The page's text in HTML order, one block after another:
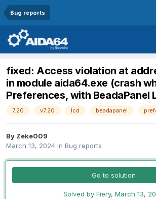
Bug reports
fixed: Access violation at
in module aida64.exe (crash
Preferences, with BeadaPanel
7.20 v7.20 lcd beadapanel
By Zeke009
March 13, 2024 in Bug reports
Go to solution
Solved by Fiery, March 13,